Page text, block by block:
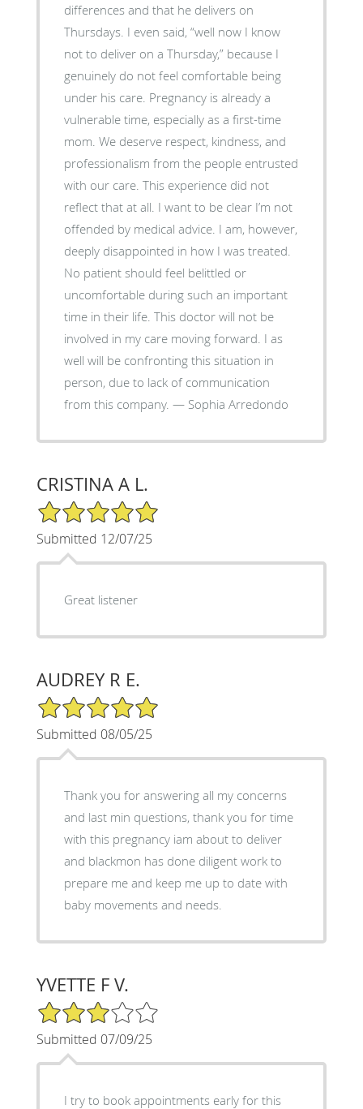
differences and that he delivers on
Thursdays. I even said, “well now I know
not to deliver on a Thursday,” because I
genuinely do not feel comfortable being
under his care. Pregnancy is already a
vulnerable time, especially as a first-time
mom. We deserve respect, kindness, and
professionalism from the people entrusted
with our care. This experience did not
reflect that at all. I want to be clear I’m not
offended by medical advice. I am, however,
deeply disappointed in how I was treated.
No patient should feel belittled or
uncomfortable during such an important
time in their life. This doctor will not be
involved in my care moving forward. I as
well will be confronting this situation in
person, due to lack of communication
from this company. — Sophia Arredondo
CRISTINA A L.
5/5 Star Rating
Submitted 12/07/25
Great listener
AUDREY R E.
5/5 Star Rating
Submitted 08/05/25
Thank you for answering all my concerns
and last min questions, thank you for time
with this pregnancy iam about to deliver
and blackmon has done diligent work to
prepare me and keep me up to date with
baby movements and needs.
YVETTE F V.
3/5 Star Rating
Submitted 07/09/25
I try to book appointments early for this